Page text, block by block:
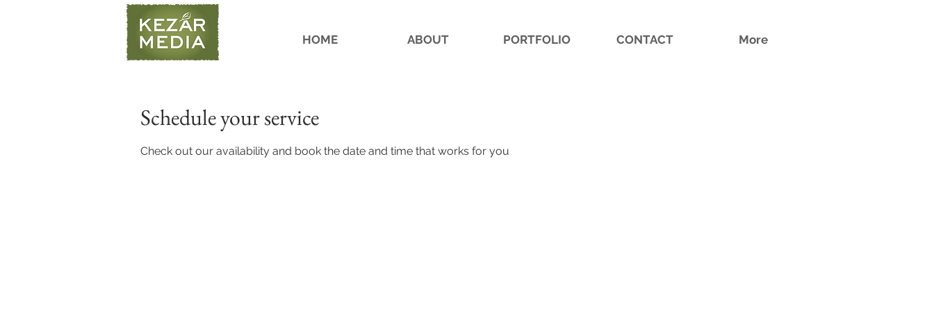
HOME ABOUT PORTFOLIO CONTACT More
Schedule your service
Check out our availability and book the date and time that works for you